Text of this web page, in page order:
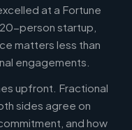
at a Fortune
person startup,
matters less than
engagements.
upfront. Fractional
sides agree on
and how